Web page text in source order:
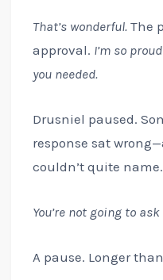
That’s wonderful.The
approval. I’m so
you needed.
Drusniel paused.
response sat
couldn’t quite name.
You’re not going to
A pause. Longer